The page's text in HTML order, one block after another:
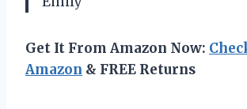
Get It From Amazon Now:
Amazon & FREE Returns